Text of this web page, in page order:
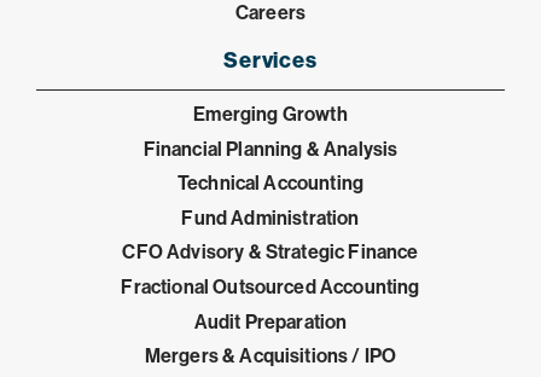
Careers
Services
Emerging Growth
Financial Planning & Analysis
Technical Accounting
Fund Administration
CFO Advisory & Strategic Finance
Fractional Outsourced Accounting
Audit Preparation
Mergers & Acquisitions / IPO